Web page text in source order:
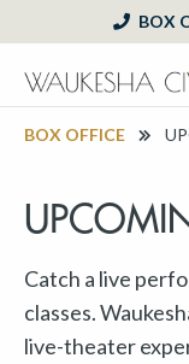
BOX
BOX OFFICE
Catch a live
classes.
live-theater